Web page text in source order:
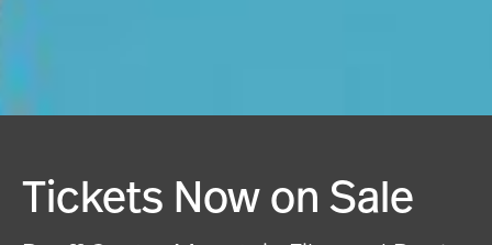
Festival In Full